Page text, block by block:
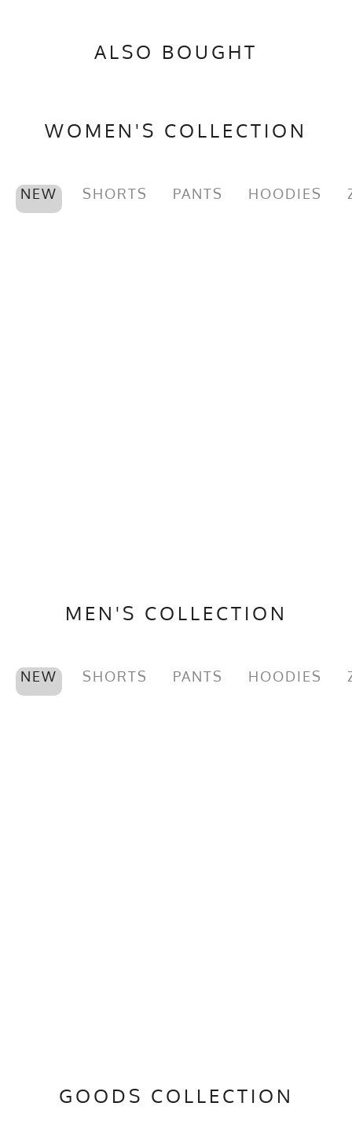
ALSO BOUGHT
WOMEN'S COLLECTION
NEW SHORTS PANTS HOODIES
MEN'S COLLECTION
NEW SHORTS PANTS HOODIES
GOODS COLLECTION